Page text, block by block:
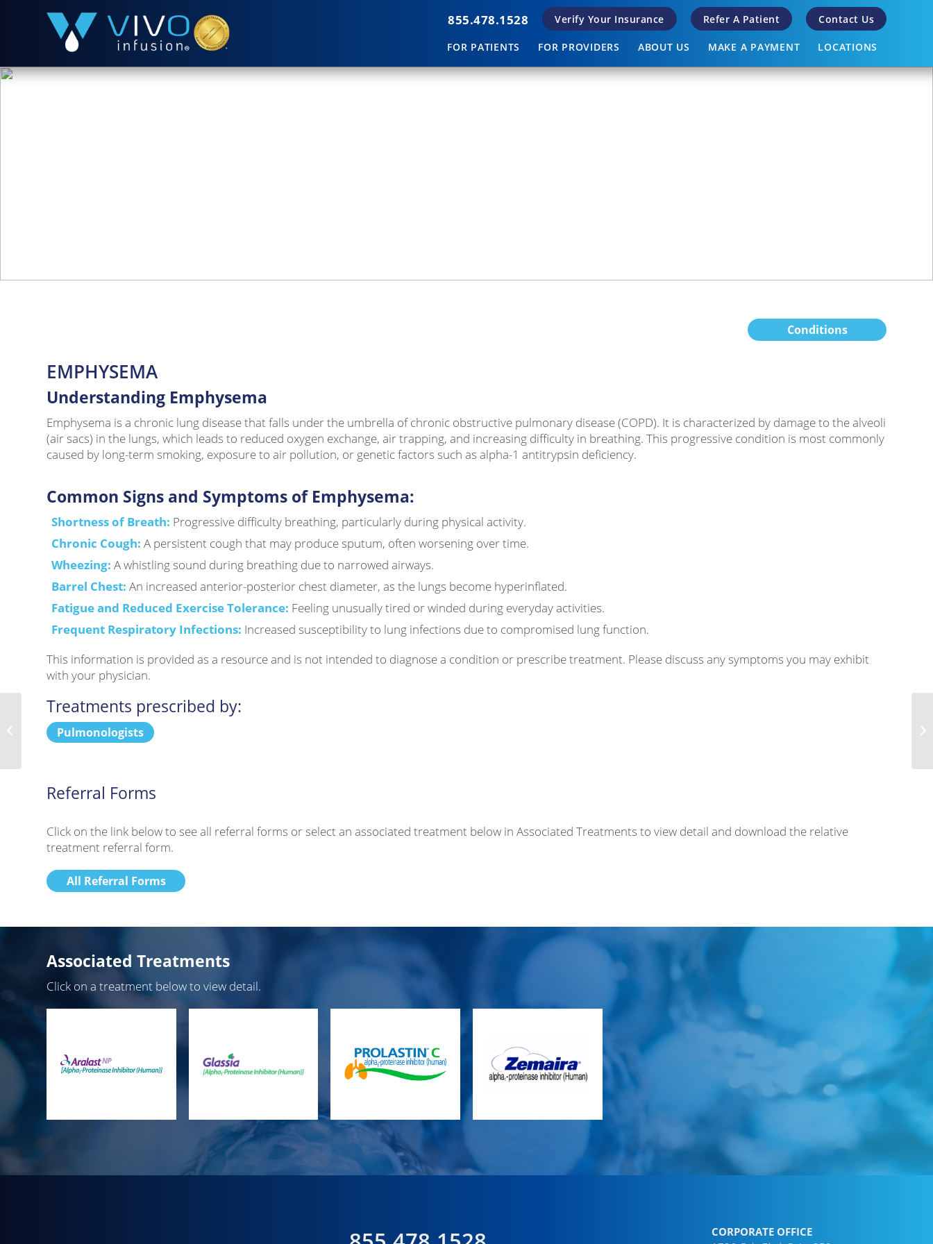
855.478.1528 Verify Your Insurance Refer A Patient Contact Us
FOR PATIENTS FOR PROVIDERS ABOUT US MAKE A PAYMENT LOCATIONS
Conditions
EMPHYSEMA
Understanding Emphysema
Emphysema is a chronic lung disease that falls under the umbrella of chronic obstructive pulmonary disease (COPD). It is characterized by damage to the alveoli
(air sacs) in the lungs, which leads to reduced oxygen exchange, air trapping, and increasing difficulty in breathing. This progressive condition is most commonly
caused by long-term smoking, exposure to air pollution, or genetic factors such as alpha-1 antitrypsin deficiency.
Common Signs and Symptoms of Emphysema:
Shortness of Breath: Progressive difficulty breathing, particularly during physical activity.
Chronic Cough: A persistent cough that may produce sputum, often worsening over time.
Wheezing: A whistling sound during breathing due to narrowed airways.
Barrel Chest: An increased anterior-posterior chest diameter, as the lungs become hyperinflated.
Fatigue and Reduced Exercise Tolerance: Feeling unusually tired or winded during everyday activities.
Frequent Respiratory Infections: Increased susceptibility to lung infections due to compromised lung function.
This information is provided as a resource and is not intended to diagnose a condition or prescribe treatment. Please discuss any symptoms you may exhibit
with your physician.
Treatments prescribed by:
Pulmonologists
Referral Forms
Click on the link below to see all referral forms or select an associated treatment below in Associated Treatments to view detail and download the relative
treatment referral form.
All Referral Forms
Associated Treatments
Click on a treatment below to view detail.
CORPORATE OFFICE
Duchenne Muscular Dystrophy